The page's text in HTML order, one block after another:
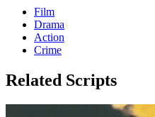
Film
Drama
Action
Crime
Related Scripts